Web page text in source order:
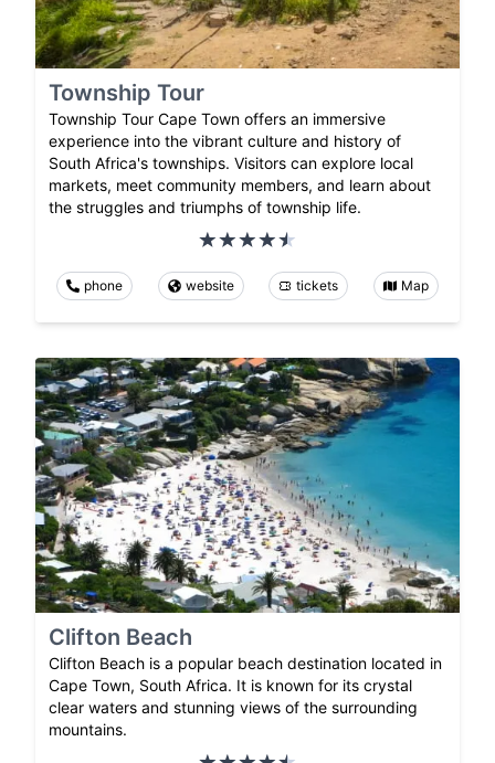
Township Tour
Township Tour Cape Town offers an immersive
experience into the vibrant culture and history of
South Africa's townships. Visitors can explore local
markets, meet community members, and learn about
the struggles and triumphs of township life.
phone website tickets Map
Clifton Beach
Clifton Beach is a popular beach destination located in
Cape Town, South Africa. It is known for its crystal
clear waters and stunning views of the surrounding
mountains.